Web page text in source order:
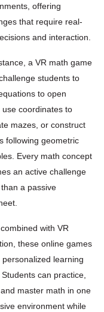
offering
that require real-
and interaction.
a VR math game
students to
to open
use coordinates to
mazes, or construct
following geometric
Every math concept
an active challenge
a passive
with VR
these online games
personalized learning
Students can practice,
master math in one
environment while